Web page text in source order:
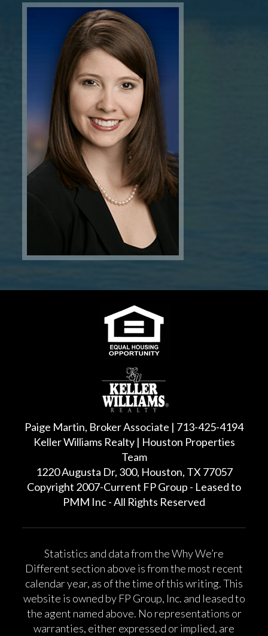
Paige Martin, Broker Associate | 713-425-4194
Keller Williams Realty | Houston Properties
Team
1220 Augusta Dr, 300, Houston, TX 77057
Copyright 2007-Current FP Group - Leased to
PMM Inc - All Rights Reserved
Statistics and data from the Why We’re
Different section above is from the most recent
calendar year, as of the time of this writing. This
website is owned by FP Group, Inc. and leased to
the agent named above. No representations or
warranties, either expressed or implied, are